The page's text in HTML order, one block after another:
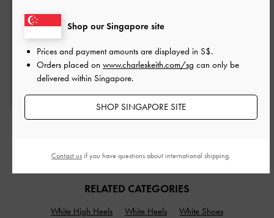
Edna Bucket Bag-Oat
RELATED CATEGORIES
White High Heels White Heels
White Shoes
Shop our Singapore site
Prices and payment amounts are displayed in S$.
Orders placed on www.charleskeith.com/sg can only be
delivered within Singapore.
SHOP SINGAPORE SITE
Contact us if you have questions about international shipping.